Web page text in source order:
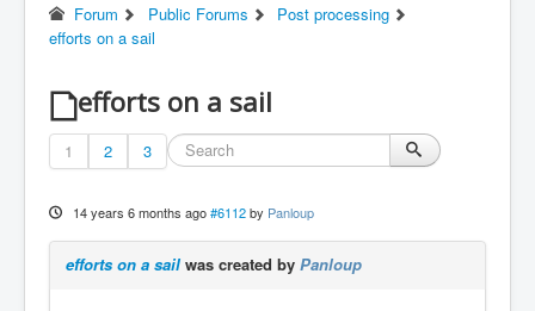
Forum Public Forums
Post processing
efforts on a sail
efforts on a sail
1 2 3
14 years 6 months ago #6112 by Panloup
efforts on a sail was created by Panloup